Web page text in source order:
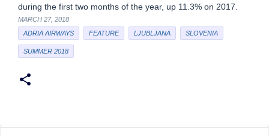
during the first two months of the year, up 11.3% on 2017.
MARCH 27, 2018
ADRIA AIRWAYS
FEATURE LJUBLJANA SLOVENIA
SUMMER 2018